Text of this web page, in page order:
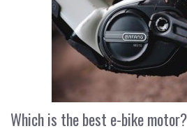
Which is the best e-bike